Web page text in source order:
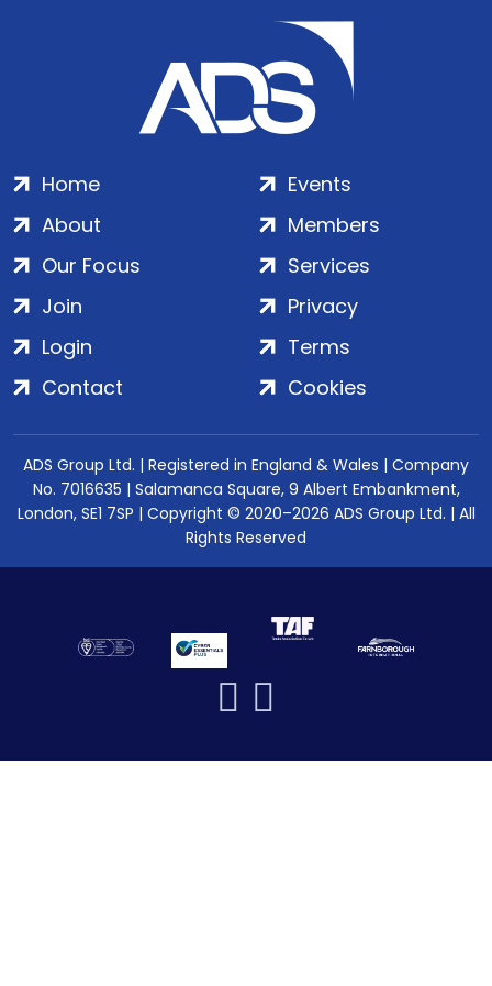
Home
About
Our Focus
Events
Members
Services
Join
Login
Contact
Privacy
Terms
Cookies
ADS Group Ltd. | Registered in England & Wales | Company
No. 7016635 | Salamanca Square, 9 Albert Embankment,
London, SE1 7SP | Copyright © 2020–2026 ADS Group Ltd. | All
Rights Reserved